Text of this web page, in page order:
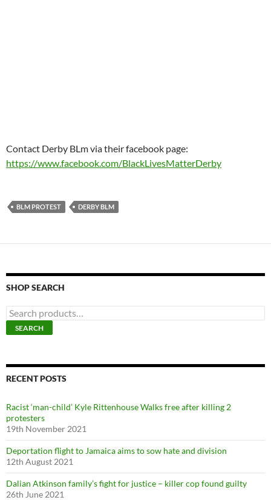
Contact Derby BLm via their facebook page:
https://www.facebook.com/BlackLivesMatterDerby
BLM PROTEST DERBY BLM
SHOP SEARCH
e
a
h
f
:
SEARCH
RECENT POSTS
Racist ‘man-child’ Kyle Rittenhouse Walks free after killing 2
protesters
19th November 2021
Deportation flight to Jamaica aims to sow hate and division
12th August 2021
Dalian Atkinson family’s fight for justice – killer cop found guilty
26th June 2021